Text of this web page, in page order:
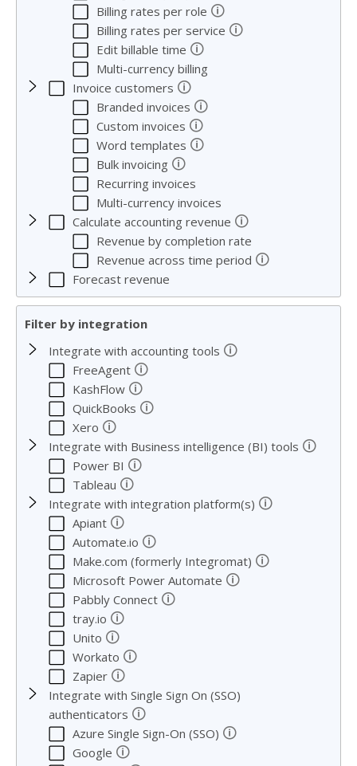
Billing rates per role 🛈
Billing rates per service 🛈
Edit billable time 🛈
Multi-currency billing
Invoice customers 🛈
Branded invoices 🛈
Custom invoices 🛈
Word templates 🛈
Bulk invoicing 🛈
Recurring invoices
Multi-currency invoices
Calculate accounting revenue 🛈
Revenue by completion rate
Revenue across time period 🛈
Forecast revenue
Filter by integration
Integrate with accounting tools 🛈
FreeAgent 🛈
KashFlow 🛈
QuickBooks 🛈
Xero 🛈
Integrate with Business intelligence (BI) tools 🛈
Power BI 🛈
Tableau 🛈
Integrate with integration platform(s) 🛈
Apiant 🛈
Automate.io 🛈
Make.com (formerly Integromat) 🛈
Microsoft Power Automate 🛈
Pabbly Connect 🛈
tray.io 🛈
Unito 🛈
Workato 🛈
Zapier 🛈
Integrate with Single Sign On (SSO)
authenticators 🛈
Azure Single Sign-On (SSO) 🛈
Google 🛈